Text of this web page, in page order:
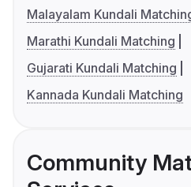
Malayalam Kundali
Marathi Kundali Matching
Gujarati Kundali Matching
Kannada Kundali Matching
Community